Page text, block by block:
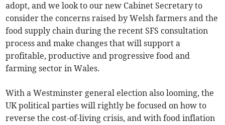
adopt, and we look to our new Cabinet Secretary to
consider the concerns raised by Welsh farmers and the
food supply chain during the recent SFS consultation
process and make changes that will support a
profitable, productive and progressive food and
farming sector in Wales.
With a Westminster general election also looming, the
UK political parties will rightly be focused on how to
reverse the cost-of-living crisis, and with food inflation